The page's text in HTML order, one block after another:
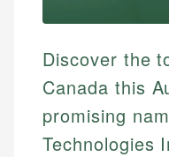
Discover the
Canada this
promising
Technologies